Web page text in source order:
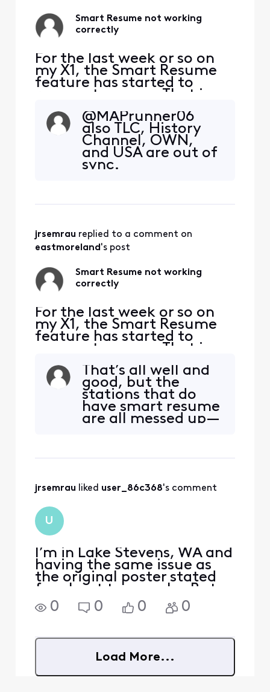
Smart Resume not working
correctly
For the last week or so on
my X1, the Smart Resume
feature has started to
resume too soon. That is,
and I hit fast forward, the
fast forwarding stops
somewhere between 30
seconds and 90 seconds
before the program starts
@MAPrunner06
also TLC, History
Channel, OWN,
and USA are out of
sync.
jrsemrau replied to a comment on
eastmoreland's post
Smart Resume not working
correctly
For the last week or so on
my X1, the Smart Resume
feature has started to
resume too soon. That is,
and I hit fast forward, the
fast forwarding stops
somewhere between 30
seconds and 90 seconds
before the program starts
That’s all well and
good, but the
stations that do
have smart resume
are all messed up—
jrsemrau liked user_86c368's comment
U
I’m in Lake Stevens, WA and
having the same issue as
the original poster stated
for about two weeks. But
I’ve also noticed that
programs are starting early
end by about a
minute….this never used to
happen. I know you can en
0 0 0 0
Load More...